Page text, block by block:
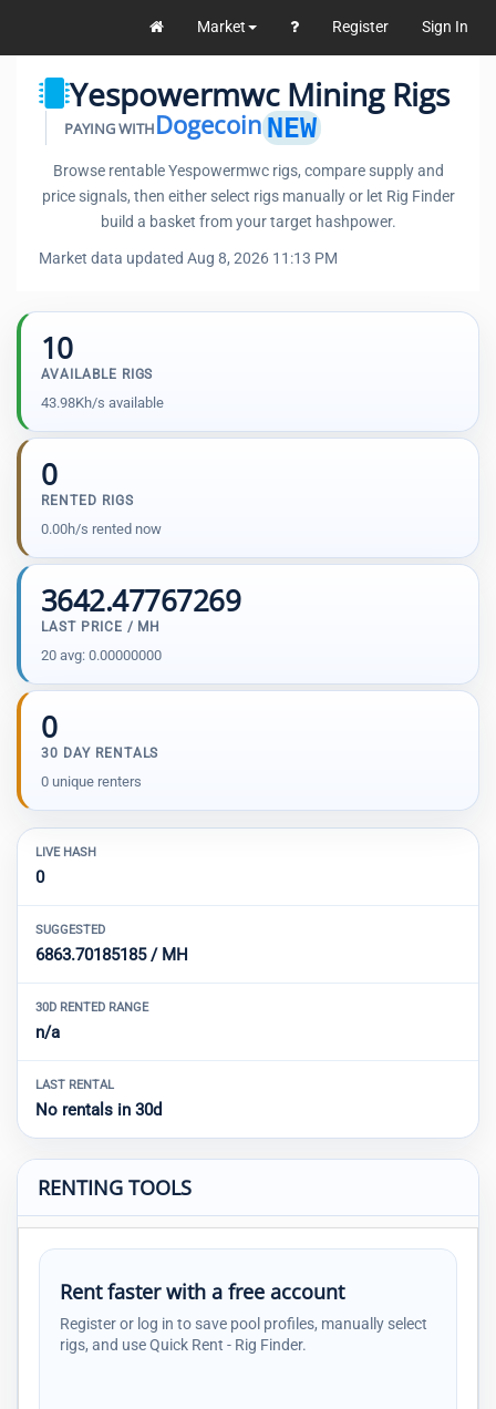
Market Register Sign In
Yespowermwc Mining Rigs
PAYING WITHDogecoin NEW
Browse rentable Yespowermwc rigs, compare supply and
price signals, then either select rigs manually or let Rig Finder
build a basket from your target hashpower.
Market data updated Aug 8, 2026 11:13 PM
10
AVAILABLE RIGS
43.98Kh/s available
0
RENTED RIGS
0.00h/s rented now
3642.47767269
LAST PRICE / MH
20 avg: 0.00000000
0
30 DAY RENTALS
0 unique renters
LIVE HASH
0
SUGGESTED
6863.70185185 / MH
30D RENTED RANGE
n/a
LAST RENTAL
No rentals in 30d
RENTING TOOLS
Rent faster with a free account
Register or log in to save pool profiles, manually select
rigs, and use Quick Rent - Rig Finder.